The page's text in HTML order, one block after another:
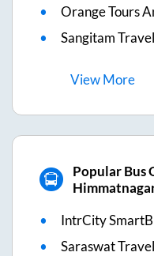
Orange Tours
Sangitam
ViewMore
Popular Bus
IntrCity
Saraswat